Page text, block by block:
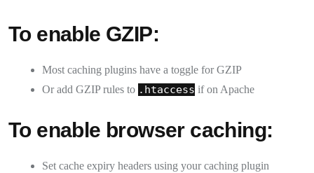
To enable GZIP:
Most caching plugins have a toggle for GZIP
Or add GZIP rules to .htaccess if on Apache
To enable browser caching:
Set cache expiry headers using your caching plugin